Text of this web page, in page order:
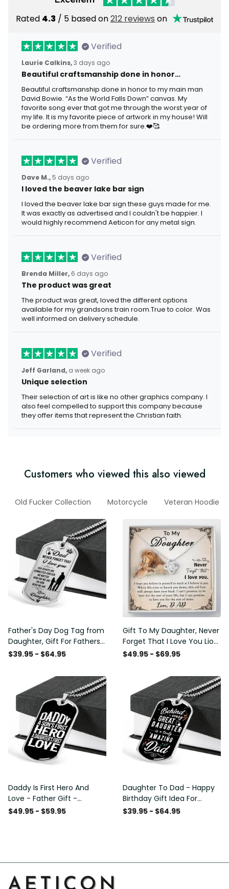
Rated 4.3 / 5 based on212 reviews on
Verified
Laurie Calkins,3 days ago
Beautiful craftsmanship done in honor…
Beautiful craftsmanship done in honor to my main man
David Bowie. “As the World Falls Down” canvas. My
favorite song ever that got me through the worst year of
my life. It is my favorite piece of artwork in my house! Will
be ordering more from them for sure.❤️🥰
Verified
Dave M., 5 days ago
I loved the beaver lake bar sign
I loved the beaver lake bar sign these guys made for me.
It was exactly as advertised and I couldn't be happier. I
would highly recommend Aeticon for any metal sign.
Verified
Brenda Miller, 6 days ago
The product was great
The product was great, loved the different options
available for my grandsons train room.True to color. Was
well informed on delivery schedule.
Verified
Jeff Garland, a week ago
Unique selection
Their selection of art is like no other graphics company. I
also feel compelled to support this company because
they offer items that represent the Christian faith.
Customers who viewed this also viewed
Old Fucker Collection Motorcycle Veteran Hoodie
Father's Day Dog Tag from
Daughter, Gift For Fathers
Day Personalised Dog Tag,
$39.95 - $64.95
Gift To My Daughter, Never
Forget That I Love You Lion
Gift From Dad Father
$49.95 - $69.95
Daddy Is First Hero And
Love - Father Gift -
Personalized Dog Tag
$49.95 - $59.95
Daughter To Dad - Happy
Birthday Gift Idea For
Fathers Day, Dog Tag
$39.95 - $64.95